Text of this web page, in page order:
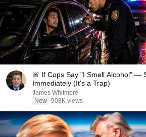
🚨 If Cops Say "I Smell Alcohol" —
Immediately (It's a Trap)
James Whitmore
New 908K views